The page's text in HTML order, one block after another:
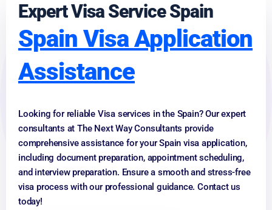
Expert Visa Service Spain
Spain Visa Application
Assistance
Looking for reliable Visa services in the Spain? Our expert
consultants at The Next Way Consultants provide
comprehensive assistance for your Spain visa application,
including document preparation, appointment scheduling,
and interview preparation. Ensure a smooth and stress-free
visa process with our professional guidance. Contact us
today!